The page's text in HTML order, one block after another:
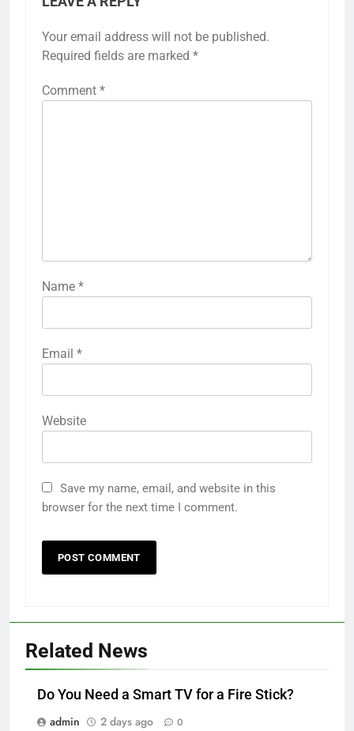
Your email address will not be published.
Required fields are marked *
Comment *
Name *
Email *
Website
Save my name, email, and website in this
browser for the next time I comment.
Related News
Do You Need a Smart TV for a Fire Stick?
admin
2 days ago 0